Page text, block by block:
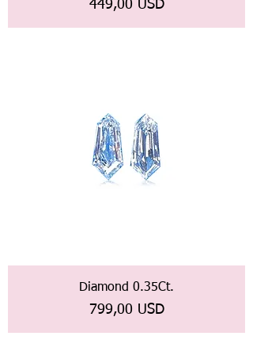
Prezzo
449,00 USD
Diamond 0.35Ct.
Prezzo
799,00 USD